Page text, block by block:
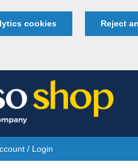
cookies Reject
/ Login